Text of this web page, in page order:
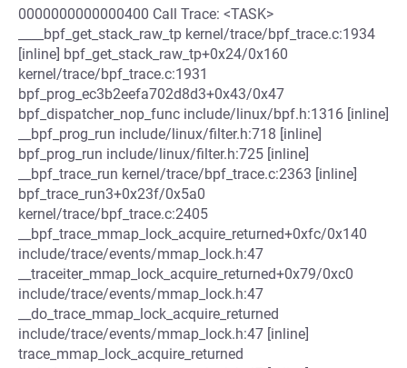
0000000000000400 Call Trace: <TASK>
____bpf_get_stack_raw_tp kernel/trace/bpf_trace.c:1934
[inline] bpf_get_stack_raw_tp+0x24/0x160
kernel/trace/bpf_trace.c:1931
bpf_prog_ec3b2eefa702d8d3+0x43/0x47
bpf_dispatcher_nop_func include/linux/bpf.h:1316 [inline]
__bpf_prog_run include/linux/filter.h:718 [inline]
bpf_prog_run include/linux/filter.h:725 [inline]
__bpf_trace_run kernel/trace/bpf_trace.c:2363 [inline]
bpf_trace_run3+0x23f/0x5a0
kernel/trace/bpf_trace.c:2405
__bpf_trace_mmap_lock_acquire_returned+0xfc/0x140
include/trace/events/mmap_lock.h:47
__traceiter_mmap_lock_acquire_returned+0x79/0xc0
include/trace/events/mmap_lock.h:47
__do_trace_mmap_lock_acquire_returned
include/trace/events/mmap_lock.h:47 [inline]
trace_mmap_lock_acquire_returned